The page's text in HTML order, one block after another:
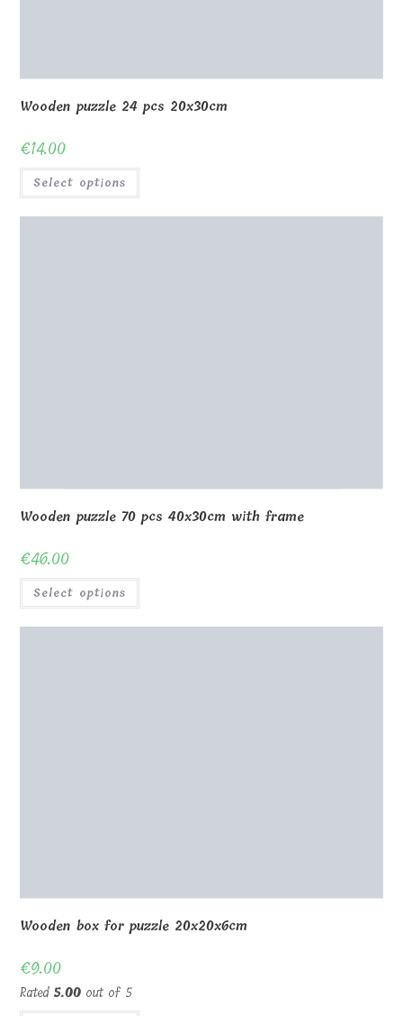
Wooden puzzle 24 pcs 20x30cm
€14.00
Select options
Wooden puzzle 70 pcs 40x30cm with frame
€46.00
Select options
Wooden box for puzzle 20x20x6cm
€9.00
Rated5.00 out of 5